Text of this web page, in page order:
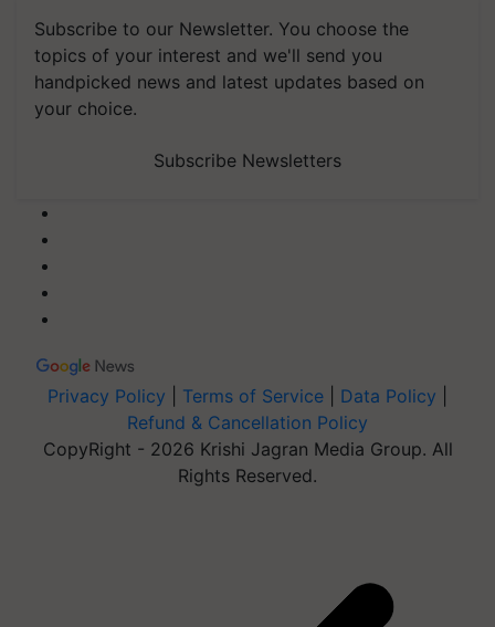
Subscribe to our Newsletter. You choose the
topics of your interest and we'll send you
handpicked news and latest updates based on
your choice.
Subscribe Newsletters
Privacy Policy Terms of Service Data Policy
Refund & Cancellation Policy
CopyRight - 2026 Krishi Jagran Media Group. All
Rights Reserved.